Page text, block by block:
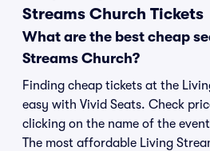
Streams Church Tickets
What are the best cheap
Streams Church?
Finding cheap tickets at the
easy with Vivid Seats. Check
clicking on the name of the
The most affordable Living